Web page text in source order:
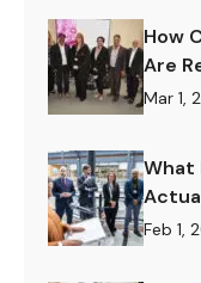
How
Are
Work.
Mar 1,
What
Feb 1,